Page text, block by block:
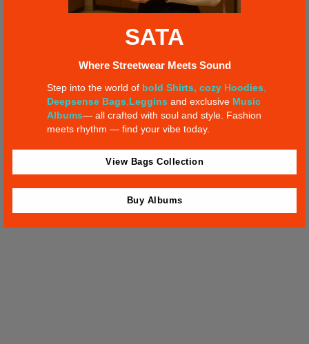
IN VINYL WE TRUST
Dec 12, 2022 – SIX D.O.G.S. – Athens, GR
BUY TICKETS
SATA
Where Streetwear Meets Sound
Step into the world of bold Shirts, cozy Hoodies
Deepsense Bags Leggins and exclusive Music
Albums— all crafted with soul and style. Fashion
meets rhythm — find your vibe today.
View Bags Collection
Buy Albums